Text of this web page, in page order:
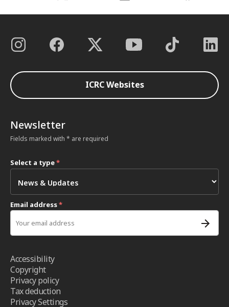
ICRC Websites
Newsletter
Fields marked with * are required
Select a type*
Email address*
Accessibility
Copyright
Privacy policy
Tax deduction
Privacy Settings